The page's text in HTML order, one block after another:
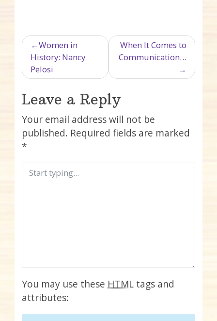
Post navigation
Women in
History: Nancy
Pelosi
When It Comes to
Communication…
Leave a Reply
Your email address will not be
published. Required fields are marked
*
You may use these HTML tags and
attributes: